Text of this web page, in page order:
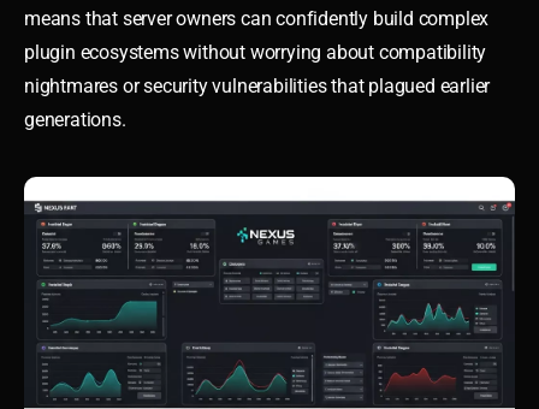
means that server owners can confidently build complex
plugin ecosystems without worrying about compatibility
nightmares or security vulnerabilities that plagued earlier
generations.